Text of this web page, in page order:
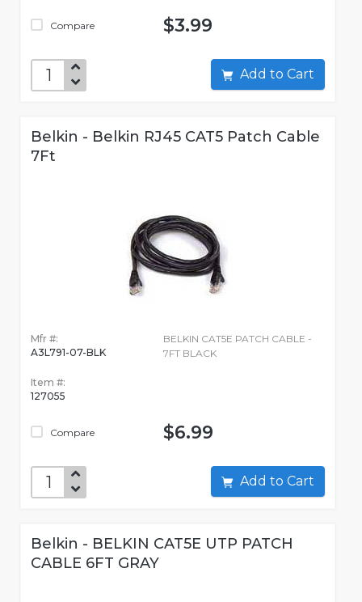
Compare $3.99
Add to Cart
Belkin - Belkin RJ45 CAT5 Patch Cable
7Ft
Mfr #:
A3L791-07-BLK
Item #:
127055
Compare
BELKIN CAT5E PATCH CABLE -
7FT BLACK
$6.99
Add to Cart
Belkin - BELKIN CAT5E UTP PATCH
CABLE 6FT GRAY